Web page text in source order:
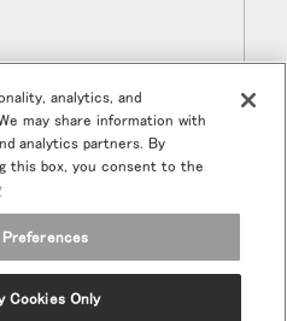
製品、特別販売品などの情報を受
analytics, and
may share information with
analytics partners. By
this box, you consent to the
Preferences
Cookies Only